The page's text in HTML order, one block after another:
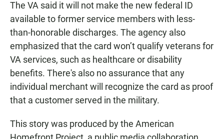
The VA said it will not make the new federal ID
available to former service members with less-
than-honorable discharges. The agency also
emphasized that the card won’t qualify veterans for
VA services, such as healthcare or disability
benefits. There's also no assurance that any
individual merchant will recognize the card as proof
that a customer served in the military.
This story was produced by the American